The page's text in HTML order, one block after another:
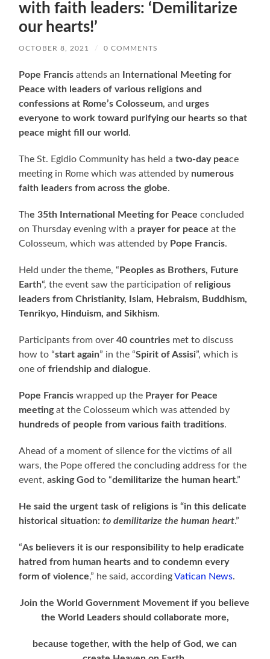
with faith leaders: ‘Demilitarize
our hearts!’
OCTOBER 8, 2021 / 0 COMMENTS
Pope Francisattends an
International Meeting for
Peace with leaders of various religions and
confessions at Rome’s Colosseum, and urges
everyone to work toward purifying our hearts so that
peace might fill our world .
The St. Egidio Community has held a two-day peace
meeting in Rome which was attended by numerous
faith leaders from across the globe.
The 35th International Meeting for Peace concluded
on Thursday evening with a prayer for peace at the
Colosseum, which was attended by Pope Francis.
Held under the theme, “ Peoples as Brothers, Future
Earth“, the event saw the participation of religious
leaders from Christianity, Islam, Hebraism, Buddhism,
Tenrikyo, Hinduism, and Sikhism.
Participants from over40 countries met to discuss
how to “start again” in the “Spirit of Assisi”, which is
one offriendship and dialogue.
Pope Francis wrapped up the Prayer for Peace
meetingat the Colosseum which was attended by
hundreds of people from various faith traditions.
Ahead of a moment of silence for the victims of all
wars, the Pope offered the concluding address for the
event,asking God to “demilitarize the human heart.”
He said the urgent task of religions is “in this delicate
historical situation:to demilitarize the human heart.”
“As believers it is our responsibility to help eradicate
hatred from human hearts and to condemn every
form of violence,” he said, accordingVatican News.
Join the World Government Movement if you believe
the World Leaders should collaborate more,
because together, with the help of God, we can